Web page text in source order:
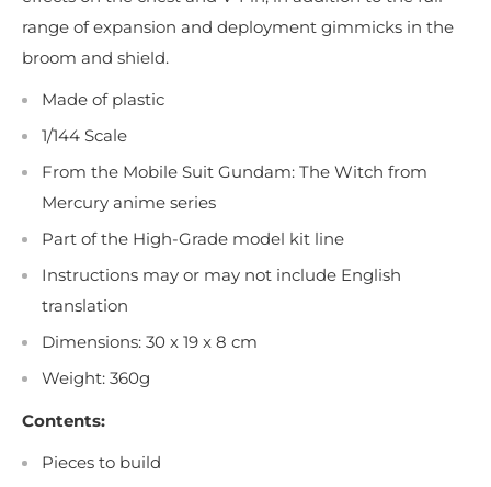
range of expansion and deployment gimmicks in the
broom and shield.
Made of plastic
1/144 Scale
From the Mobile Suit Gundam: The Witch from
Mercury anime series
Part of the High-Grade model kit line
Instructions may or may not include English
translation
Dimensions: 30 x 19 x 8 cm
Weight: 360g
Contents:
Pieces to build